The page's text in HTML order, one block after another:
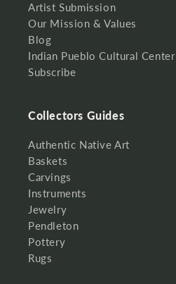
Artist Submission
Our Mission & Values
Blog
Indian Pueblo Cultural Center
Subscribe
Collectors Guides
Authentic Native Art
Baskets
Carvings
Instruments
Jewelry
Pendleton
Pottery
Rugs